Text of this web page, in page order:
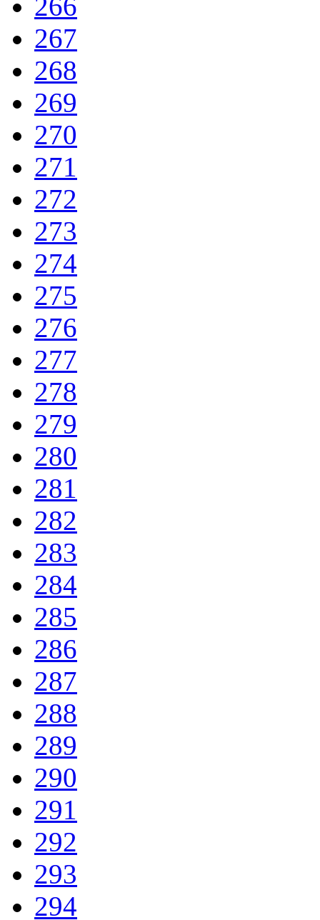
267
268
269
270
271
272
273
274
275
276
277
278
279
280
281
282
283
284
285
286
287
288
289
290
291
292
293
294